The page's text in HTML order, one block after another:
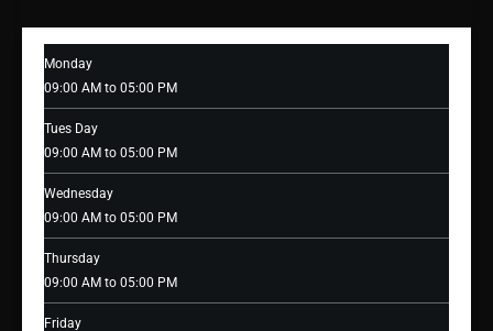
Monday
09:00 AM to 05:00 PM
Tues Day
09:00 AM to 05:00 PM
Wednesday
09:00 AM to 05:00 PM
Thursday
09:00 AM to 05:00 PM
Friday